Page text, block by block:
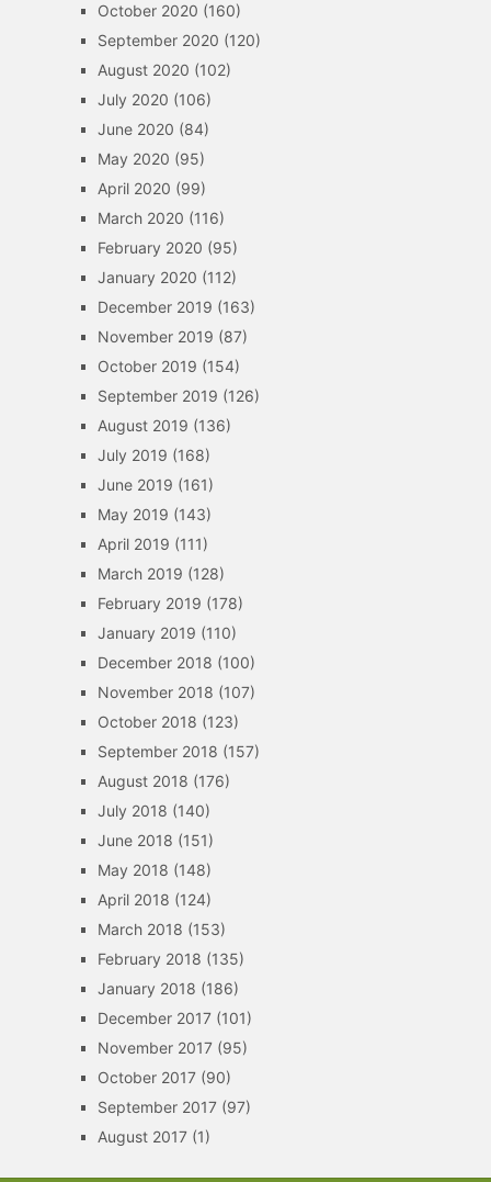
October 2020 (160)
September 2020 (120)
August 2020 (102)
July 2020 (106)
June 2020 (84)
May 2020 (95)
April 2020 (99)
March 2020 (116)
February 2020 (95)
January 2020 (112)
December 2019 (163)
November 2019 (87)
October 2019 (154)
September 2019 (126)
August 2019 (136)
July 2019 (168)
June 2019 (161)
May 2019 (143)
April 2019 (111)
March 2019 (128)
February 2019 (178)
January 2019 (110)
December 2018 (100)
November 2018 (107)
October 2018 (123)
September 2018 (157)
August 2018 (176)
July 2018 (140)
June 2018 (151)
May 2018 (148)
April 2018 (124)
March 2018 (153)
February 2018 (135)
January 2018 (186)
December 2017(101)
November 2017(95)
October 2017(90)
September 2017(97)
August 2017(1)